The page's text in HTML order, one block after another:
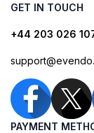
GET IN TOUCH
+44 203 026
PAYMENT